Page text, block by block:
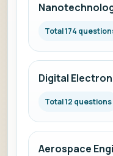
Total 174
Digital
Total 12 questions
Aerospace